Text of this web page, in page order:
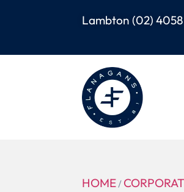
Lambton(02) 4058
HOME/